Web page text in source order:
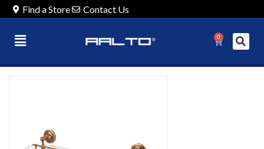
Find a Store Contact Us
0